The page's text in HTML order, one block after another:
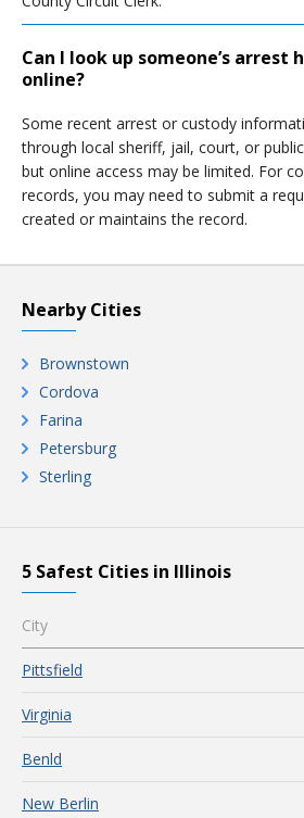
Can I look up someone’s arrest
online?
Some recent arrest or custody
through local sheriff, jail, court, or
but online access may be limited. For
records, you may need to submit a
created or maintains the record.
Nearby Cities
Brownstown
Cordova
Farina
Petersburg
Sterling
5 Safest Cities in Illinois
City
Pittsfield
Virginia
Benld
New Berlin